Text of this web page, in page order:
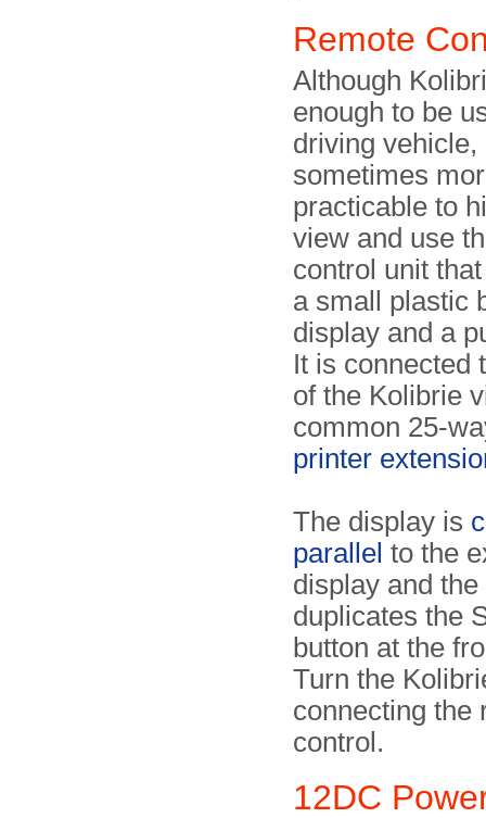
Remote
Although
enough to be
driving vehicle,
sometimes
practicable to
view and use
control unit
a small plastic
display and a
It is connected
of the Kolibrie
common 25-
printer
The display is
parallel to the
display and
duplicates the
button at the
Turn the
connecting the
control.
12DC